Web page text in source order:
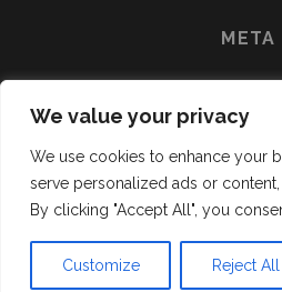
We value your privacy
We use cookies to enhance your
serve personalized ads or content,
By clicking "Accept All", you
Customize Reject All
META
ENTRIES
TRACKS WORDPRESS THEME